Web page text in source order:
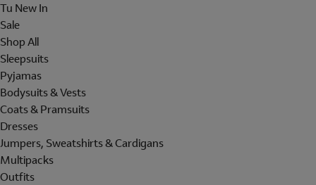
Tu New In
Sale
Shop All
Sleepsuits
Pyjamas
Bodysuits & Vests
Coats & Pramsuits
Dresses
Jumpers, Sweatshirts & Cardigans
Multipacks
Outfits